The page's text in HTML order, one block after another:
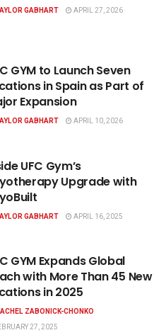
GABHART APRIL 27, 2026
GYM to Launch Seven
in Spain as Part of
Expansion
GABHART APRIL 10, 2026
UFC Gym’s
Upgrade with
GABHART APRIL 16, 2025
GYM Expands Global
with More Than 45 New
in 2025
ZABONICK-CHONKO
27, 2025